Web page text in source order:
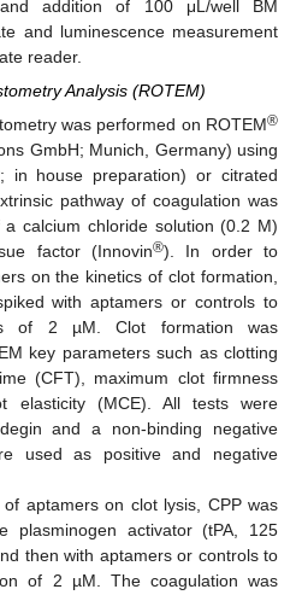
addition of 100 μL/well BM
and luminescence measurement
reader.
Analysis (ROTEM)
was performed on ROTEM®
GmbH; Munich, Germany) using
in house preparation) or citrated
pathway of coagulation was
calcium chloride solution (0.2 M)
factor (Innovin®). In order to
on the kinetics of clot formation,
with aptamers or controls to
of 2 µM. Clot formation was
key parameters such as clotting
(CFT), maximum clot firmness
elasticity (MCE). All tests were
and a non-binding negative
used as positive and negative
aptamers on clot lysis, CPP was
plasminogen activator (tPA, 125
then with aptamers or controls to
of 2 µM. The coagulation was